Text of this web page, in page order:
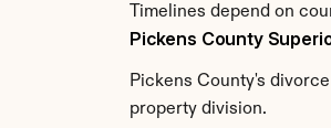
Timelines depend on
Pickens County
Pickens County's
property division.